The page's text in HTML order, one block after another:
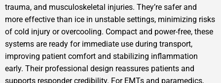
trauma, and musculoskeletal injuries. They’re safer and
more effective than ice in unstable settings, minimizing risks
of cold injury or overcooling. Compact and power-free, these
systems are ready for immediate use during transport,
improving patient comfort and stabilizing inflammation
early. Their professional design reassures patients and
supports responder credibility. For EMTs and paramedics,